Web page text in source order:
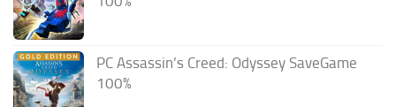
PC Assassin’s Creed: Odyssey SaveGame
100%